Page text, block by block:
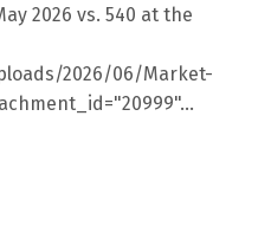
2026 vs. 540 at the
2026/06/Market-